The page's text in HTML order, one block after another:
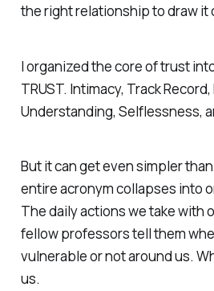
the right relationship to draw it
I organized the core of trust
TRUST. Intimacy, Track
Understanding, Selflessness,
But it can get even simpler
entire acronym collapses into
The daily actions we take with
fellow professors tell them
vulnerable or not around us.
us.